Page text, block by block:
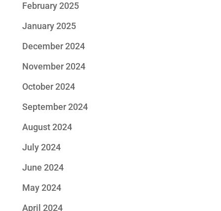
February 2025
January 2025
December 2024
November 2024
October 2024
September 2024
August 2024
July 2024
June 2024
May 2024
April 2024